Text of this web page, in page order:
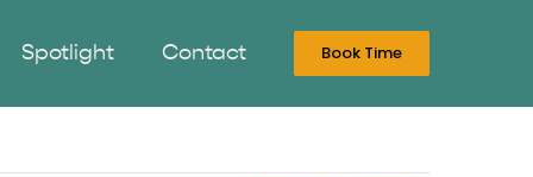
Spotlight Contact Book Time